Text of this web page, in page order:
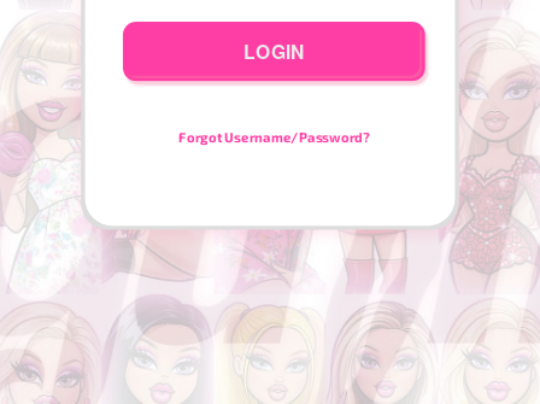
LOGIN
Forgot Username/Password?